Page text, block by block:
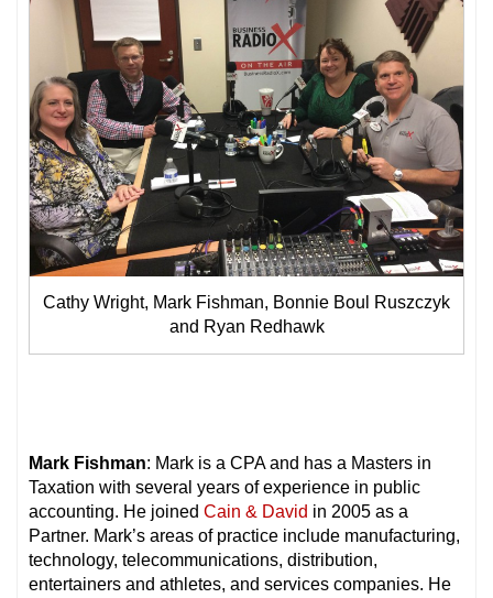
Cathy Wright, Mark Fishman, Bonnie Boul Ruszczyk
and Ryan Redhawk
Mark Fishman: Mark is a CPA and has a Masters in
Taxation with several years of experience in public
accounting. He joined Cain & David in 2005 as a
Partner. Mark’s areas of practice include manufacturing,
technology, telecommunications, distribution,
entertainers and athletes, and services companies. He